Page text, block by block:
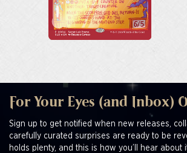
For Your Eyes (and Inbox)
Sign up to get notified when new releases,
carefully curated surprises are ready to be
holds plenty, and this is how you’ll hear about